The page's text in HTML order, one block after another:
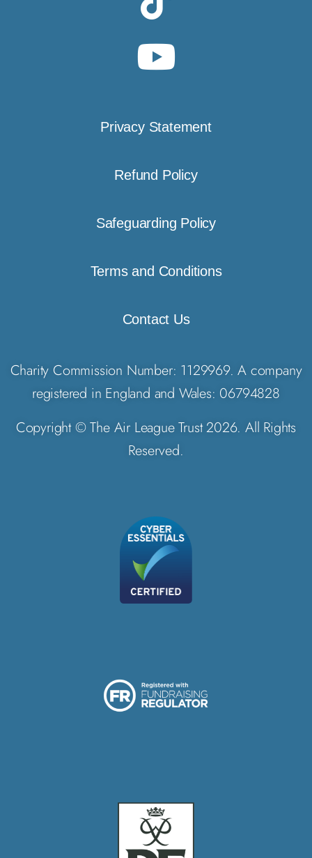
Privacy Statement
Refund Policy
Safeguarding Policy
Terms and Conditions
Contact Us
Charity Commission Number: 1129969. A company
registered in England and Wales: 06794828
Copyright © The Air League Trust 2026. All Rights
Reserved.